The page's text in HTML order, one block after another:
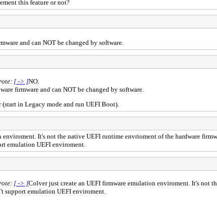
this feature or not?
and can NOT be changed by software.
[ -> ]NO.
firmware and can NOT be changed by software.
in Legacy mode and run UEFI Boot).
It's not the native UEFI runtime envrioment of the hardware
emulation UEFI enviroment.
[ -> ]Colver just create an UEFI firmware emulation enviroment. It's not
support emulation UEFI enviroment.